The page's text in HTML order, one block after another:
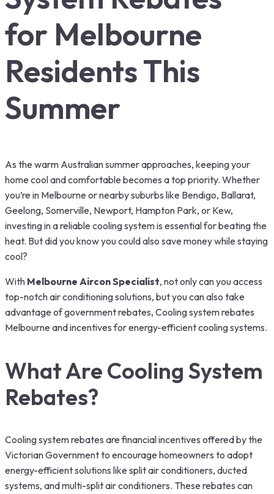
for Melbourne
Residents This
Summer
As the warm Australian summer approaches, keeping your
home cool and comfortable becomes a top priority. Whether
you’re in Melbourne or nearby suburbs like Bendigo, Ballarat,
Geelong, Somerville, Newport, Hampton Park, or Kew,
investing in a reliable cooling system is essential for beating the
heat. But did you know you could also save money while staying
cool?
With Melbourne Aircon Specialist, not only can you access
top-notch air conditioning solutions, but you can also take
advantage of government rebates, Cooling system rebates
Melbourne and incentives for energy-efficient cooling systems.
What Are Cooling System
Rebates?
Cooling system rebates are financial incentives offered by the
Victorian Government to encourage homeowners to adopt
energy-efficient solutions like split air conditioners, ducted
systems, and multi-split air conditioners. These rebates can